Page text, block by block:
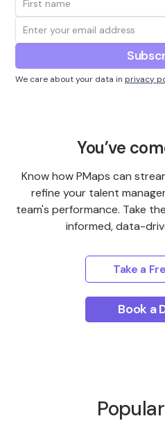
We care about your data in privacy
You’ve
Know how PMaps can
refine your talent
team's performance. Take
informed, data-
Take a
Book a